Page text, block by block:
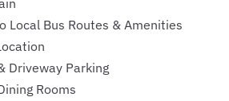
Local Bus Routes & Amenities
Driveway Parking
Rooms